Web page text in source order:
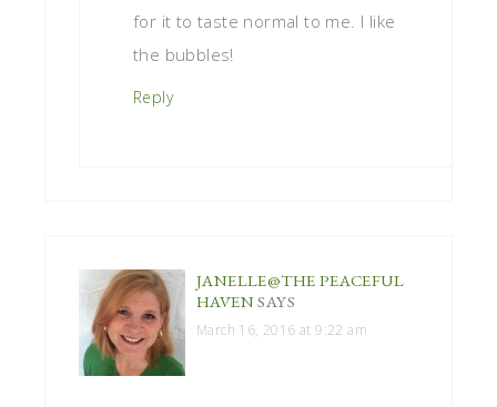
for it to taste normal to me. I like
the bubbles!
Reply
JANELLE@THE PEACEFUL
HAVENSAYS
March 16, 2016 at 9:22 am